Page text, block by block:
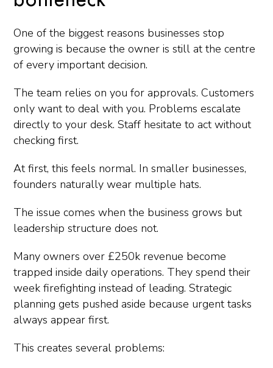
One of the biggest reasons businesses stop
growing is because the owner is still at the centre
of every important decision.
The team relies on you for approvals. Customers
only want to deal with you. Problems escalate
directly to your desk. Staff hesitate to act without
checking first.
At first, this feels normal. In smaller businesses,
founders naturally wear multiple hats.
The issue comes when the business grows but
leadership structure does not.
Many owners over £250k revenue become
trapped inside daily operations. They spend their
week firefighting instead of leading. Strategic
planning gets pushed aside because urgent tasks
always appear first.
This creates several problems: